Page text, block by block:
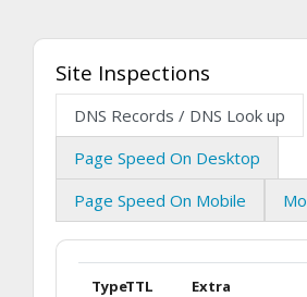
Site Inspections
DNS Records / DNS Look up
Page Speed On Desktop
Page Speed On Mobile
TypeTTL Extra